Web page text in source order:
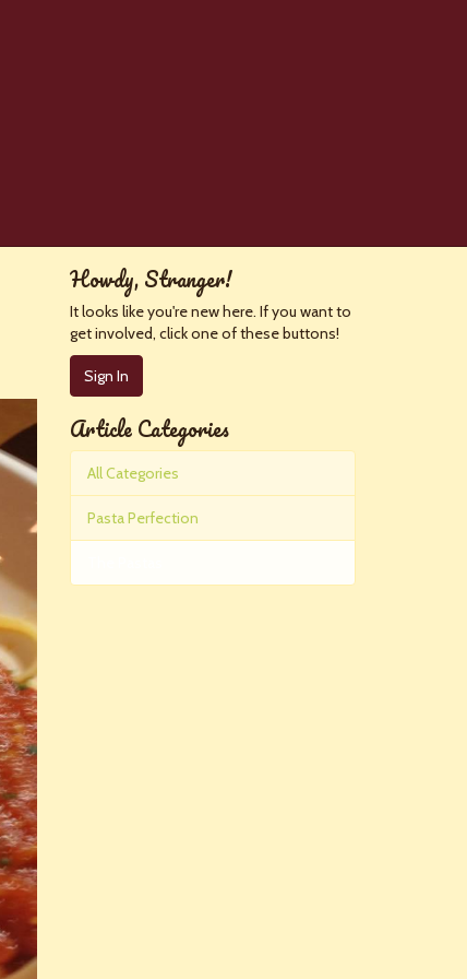
Howdy, Stranger!
It looks like you're new here. If you want to
get involved, click one of these buttons!
Sign In
Article Categories
All Categories
Pasta Perfection